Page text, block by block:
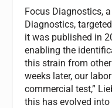
Focus Diagnostics,
Diagnostics,
it was published in
enabling the
this strain from
weeks later, our
commercial test,”
this has evolved